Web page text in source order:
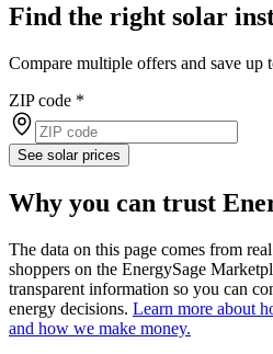
Find the right solar
Compare multiple offers and save up
ZIP code *
See solar prices
Why you can trust
The data on this page comes from
shoppers on the EnergySage
transparent information so you can
energy decisions. Learn more about
and how we make money.